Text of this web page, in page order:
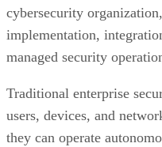
cybersecurity
implementation,
managed security
Traditional enterprise
users, devices, and
they can operate